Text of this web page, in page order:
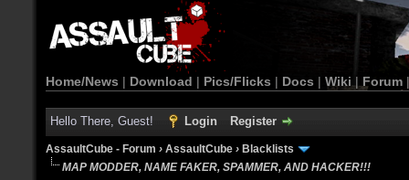
Home/News | Download | Pics/Flicks | Docs | Wiki | Forum
Hello There, Guest! Login Register
AssaultCube - Forum › AssaultCube › Blacklists
MAP MODDER, NAME FAKER, SPAMMER, AND HACKER!!!